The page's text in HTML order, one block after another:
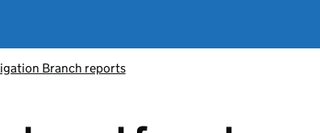
Branch reports